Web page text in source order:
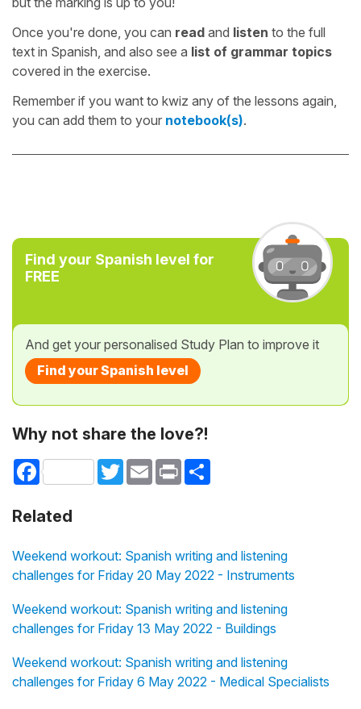
Once you're done, you can read and listen to the full
text in Spanish, and also see a list of grammar topics
covered in the exercise.
Remember if you want to kwiz any of the lessons again,
you can add them to your notebook(s).
Find your Spanish level for
FREE
And get your personalised Study Plan to improve it
Find your Spanish level
Why not share the love?!
Facebook TwitterEmail Print
Related
Weekend workout: Spanish writing and listening
challenges for Friday 20 May 2022 - Instruments
Weekend workout: Spanish writing and listening
challenges for Friday 13 May 2022 - Buildings
Weekend workout: Spanish writing and listening
challenges for Friday 6 May 2022 - Medical Specialists